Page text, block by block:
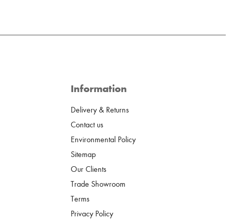
Information
Delivery & Returns
Contact us
Environmental Policy
Sitemap
Our Clients
Trade Showroom
Terms
Privacy Policy